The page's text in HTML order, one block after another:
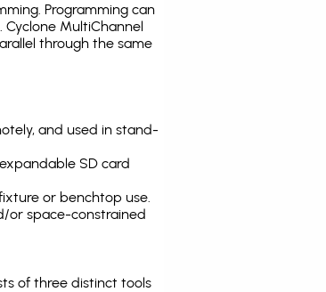
Programming can
MultiChannel
through the same
and used in stand-
SD card
or benchtop use.
or space-constrained
of three distinct tools